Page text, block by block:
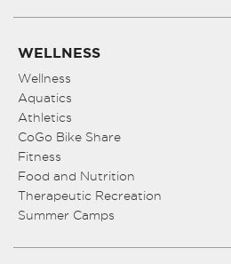
WELLNESS
Wellness
Aquatics
Athletics
CoGo Bike Share
Fitness
Food and Nutrition
Therapeutic Recreation
Summer Camps